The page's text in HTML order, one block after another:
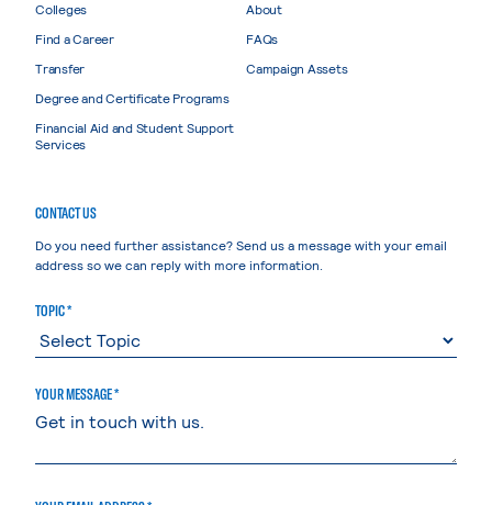
Colleges
Find a Career
Transfer
Degree and Certificate Programs
Financial Aid and Student Support
Services
About
FAQs
Campaign Assets
CONTACT US
Do you need further assistance? Send us a message with your email
address so we can reply with more information.
TOPIC *
YOUR MESSAGE *